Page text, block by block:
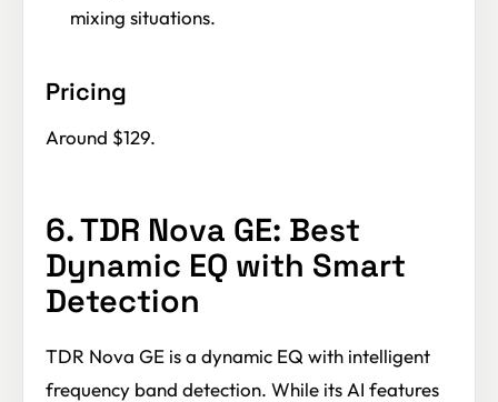
mixing situations.
Pricing
Around $129.
6. TDR Nova GE: Best
Dynamic EQ with Smart
Detection
TDR Nova GE is a dynamic EQ with intelligent
frequency band detection. While its AI features